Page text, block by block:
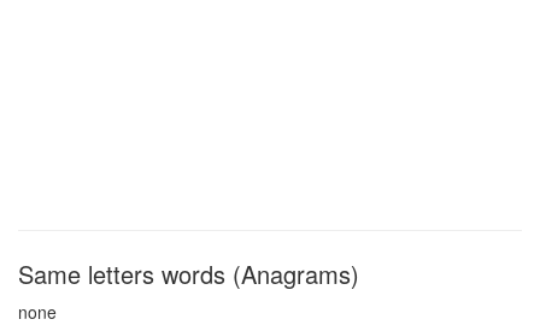
Same letters words (Anagrams)
none